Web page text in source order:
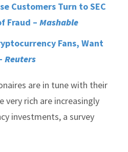
Customers Turn to SEC
Fraud – Mashable
Fans, Want
Reuters
are in tune with their
very rich are increasingly
investments, a survey